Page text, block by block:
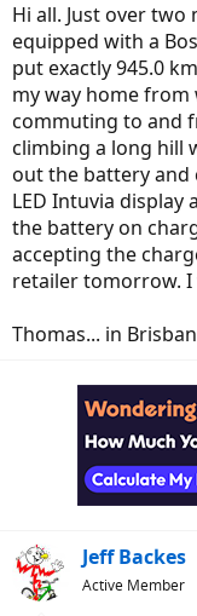
t
a
r
t
e
r
t
e
Hi all. Just over
equipped with a
put exactly 945.0
my way home
commuting to and
climbing a long hill
out the battery and
LED Intuvia
the battery on
accepting the
retailer tomorrow.
Thomas... in
Jeff Backes
Active Member